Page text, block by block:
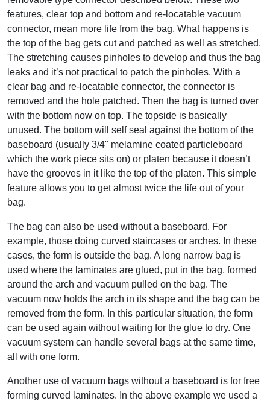
features, clear top and bottom and re-locatable vacuum
connector, mean more life from the bag. What happens is
the top of the bag gets cut and patched as well as stretched.
The stretching causes pinholes to develop and thus the bag
leaks and it’s not practical to patch the pinholes. With a
clear bag and re-locatable connector, the connector is
removed and the hole patched. Then the bag is turned over
with the bottom now on top. The topside is basically
unused. The bottom will self seal against the bottom of the
baseboard (usually 3/4" melamine coated particleboard
which the work piece sits on) or platen because it doesn’t
have the grooves in it like the top of the platen. This simple
feature allows you to get almost twice the life out of your
bag.
The bag can also be used without a baseboard. For
example, those doing curved staircases or arches. In these
cases, the form is outside the bag. A long narrow bag is
used where the laminates are glued, put in the bag, formed
around the arch and vacuum pulled on the bag. The
vacuum now holds the arch in its shape and the bag can be
removed from the form. In this particular situation, the form
can be used again without waiting for the glue to dry. One
vacuum system can handle several bags at the same time,
all with one form.
Another use of vacuum bags without a baseboard is for free
forming curved laminates. In the above example we used a